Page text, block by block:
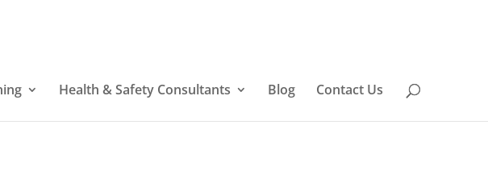
Health & Safety Consultants Blog Contact Us